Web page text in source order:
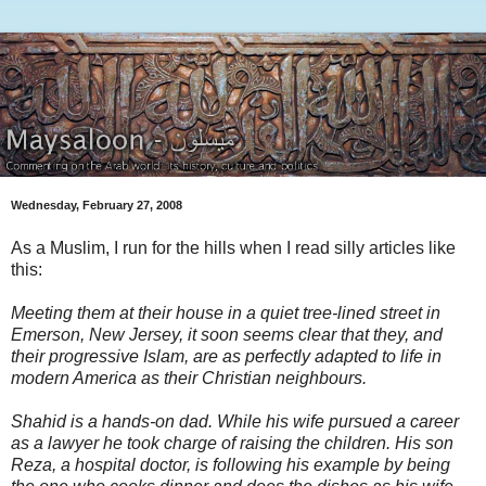
Wednesday, February 27, 2008
As a Muslim, I run for the hills when I read silly articles like
this:
Meeting them at their house in a quiet tree-lined street in
Emerson, New Jersey, it soon seems clear that they, and
their progressive Islam, are as perfectly adapted to life in
modern America as their Christian neighbours.
Shahid is a hands-on dad. While his wife pursued a career
as a lawyer he took charge of raising the children. His son
Reza, a hospital doctor, is following his example by being